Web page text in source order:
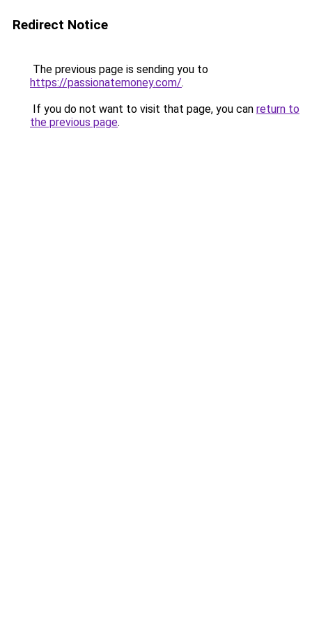
Redirect Notice
The previous page is sending you to
https://passionatemoney.com/.
If you do not want to visit that page, you can return to
the previous page.